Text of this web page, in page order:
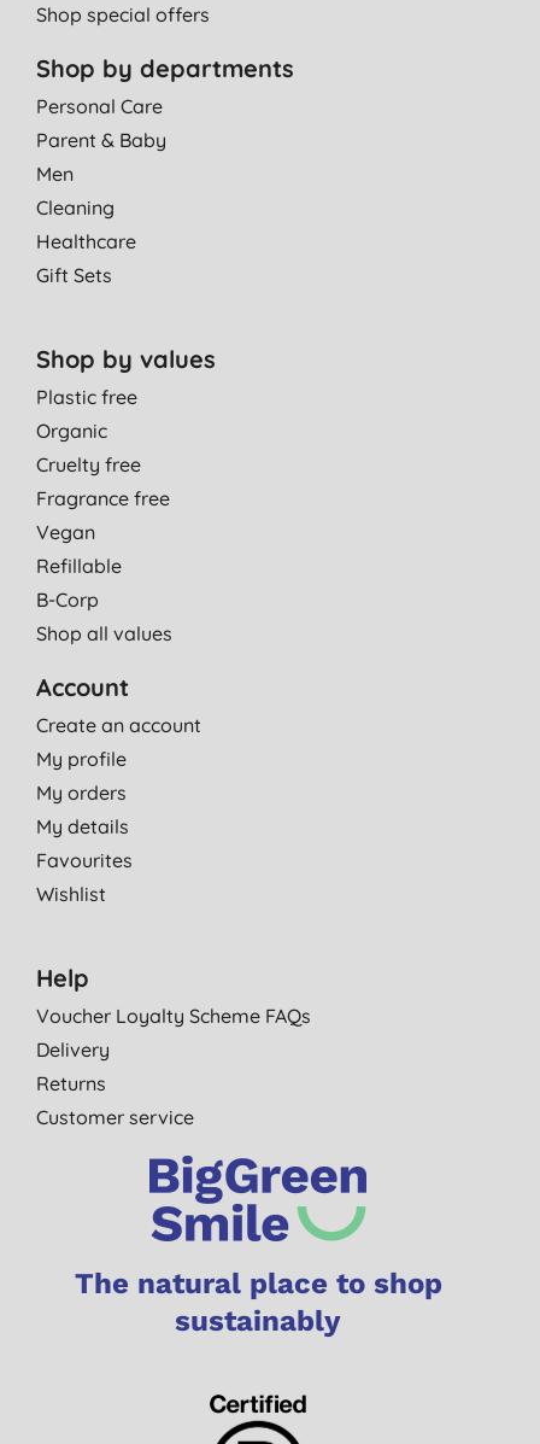
Shop special offers
Shop by departments
Personal Care
Parent & Baby
Men
Cleaning
Healthcare
Gift Sets
Shop by values
Plastic free
Organic
Cruelty free
Fragrance free
Vegan
Refillable
B-Corp
Shop all values
Account
Create an account
My profile
My orders
My details
Favourites
Wishlist
Help
Voucher Loyalty Scheme FAQs
Delivery
Returns
Customer service
The natural place to shop
sustainably